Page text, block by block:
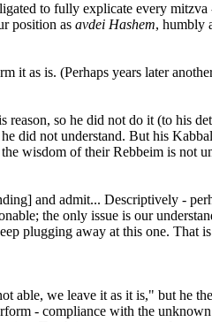
to fully explicate every
position as avdei Hashem, humbly
it as is. (Perhaps years later
so he did not do it (to his
did not understand. But his
wisdom of their Rebbeim is not
and admit... Descriptively -
the only issue is our
plugging away at this one. That
we leave it as it is," but he
- compliance with the